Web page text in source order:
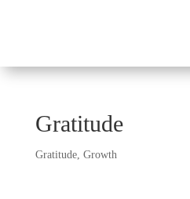
Gratitude
Gratitude, Growth